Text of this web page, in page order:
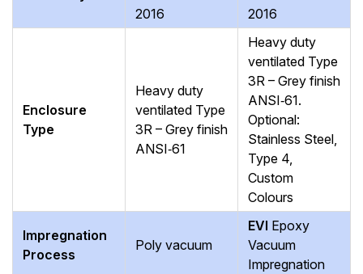
2016
2016
Enclosure
Type
Heavy duty
ventilated Type
3R – Grey finish
ANSI‑61
Heavy duty
ventilated Type
3R – Grey finish
ANSI‑61.
Optional:
Stainless Steel,
Type 4,
Custom
Colours
Impregnation
Process
Poly vacuum
EVI Epoxy
Vacuum
Impregnation